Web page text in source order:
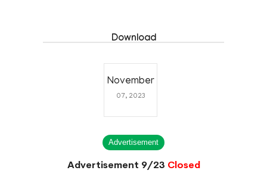
Download
November
07, 2023
Advertisement
Advertisement 9/23 Closed